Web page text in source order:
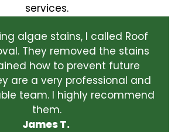
services.
algae stains, I called Roof
They removed the stains
how to prevent future
are a very professional and
team. I highly recommend
them.
James T.